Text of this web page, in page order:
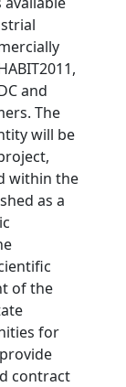
and
The
will be
within the
as a
of the
for
contract